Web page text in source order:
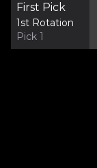
First Pick
1st Rotation
Pick 1